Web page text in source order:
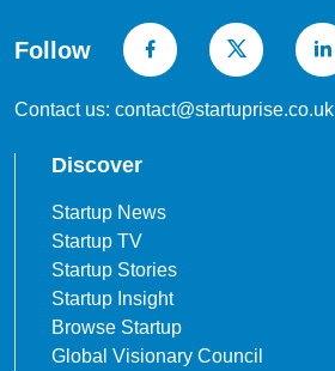
Follow
Contact us: contact@startuprise.co.uk
Discover
Startup News
Startup TV
Startup Stories
Startup Insight
Browse Startup
Global Visionary Council